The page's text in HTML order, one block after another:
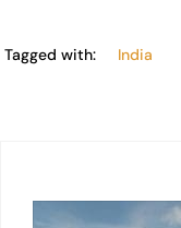
Tagged with: India